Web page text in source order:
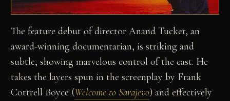
The feature debut of director Anand Tucker, an
award-winning documentarian, is striking and
subtle, showing marvelous control of the cast. He
takes the layers spun in the screenplay by Frank
Cottrell Boyce (Welcome to Sarajevo) and effectively